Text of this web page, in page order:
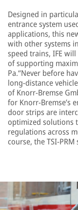
Designed in
entrance system
applications, this
with other systems
speed trains, IFE
of supporting
Pa.“Never before
long-distance
of Knorr-Bremse
for Knorr-Bremse’s
door strips are
optimized solutions
regulations across
course, the TSI-